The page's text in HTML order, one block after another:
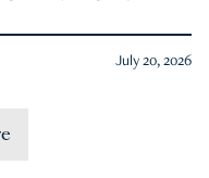
July 20, 2026